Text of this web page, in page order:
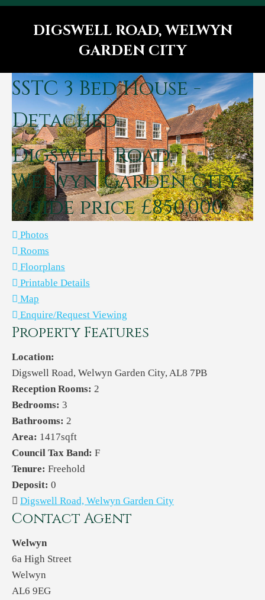
DIGSWELL ROAD, WELWYN
GARDEN CITY
SSTC3 Bed House -
Detached
Digswell Road,
Welwyn Garden City
Guide price £850,000
Photos
Rooms
Floorplans
Printable Details
Map
Enquire/Request Viewing
Property Features
Location:
Digswell Road, Welwyn Garden City, AL8 7PB
Reception Rooms: 2
Bedrooms: 3
Bathrooms: 2
Area: 1417sqft
Council Tax Band: F
Tenure: Freehold
Deposit: 0
Digswell Road, Welwyn Garden City
Contact Agent
Welwyn
6a High Street
Welwyn
AL6 9EG